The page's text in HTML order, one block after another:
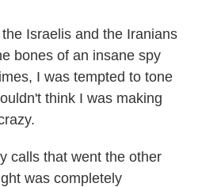
Israelis and the Iranians
bones of an insane spy
I was tempted to tone
think I was making
calls that went the other
was completely